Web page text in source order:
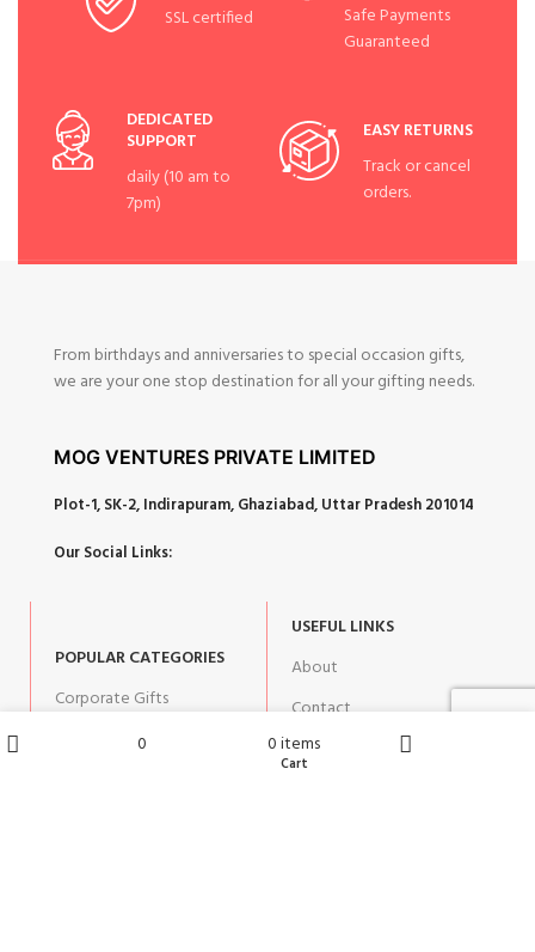
SSL certified
Safe Payments
Guaranteed
DEDICATED
SUPPORT
daily (10 am to
7pm)
EASY RETURNS
Track or cancel
orders.
From birthdays and anniversaries to special occasion gifts,
we are your one stop destination for all your gifting needs.
MOG VENTURES PRIVATE LIMITED
Plot-1, SK-2, Indirapuram, Ghaziabad, Uttar Pradesh 201014
Our Social Links:
POPULAR CATEGORIES
Corporate Gifts
Gifts by Occasion
USEFUL LINKS
About
Contact
Blog
0 0items
Cart